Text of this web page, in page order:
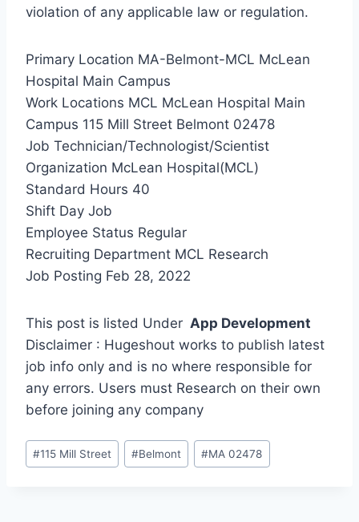
violation of any applicable law or regulation.
Primary Location MA-Belmont-MCL McLean
Hospital Main Campus
Work Locations MCL McLean Hospital Main
Campus 115 Mill Street Belmont 02478
Job Technician/Technologist/Scientist
Organization McLean Hospital(MCL)
Standard Hours 40
Shift Day Job
Employee Status Regular
Recruiting Department MCL Research
Job Posting Feb 28, 2022
This post is listed Under App Development
Disclaimer : Hugeshout works to publish latest
job info only and is no where responsible for
any errors. Users must Research on their own
before joining any company
Post
Tags:
#115 Mill Street #Belmont #MA 02478